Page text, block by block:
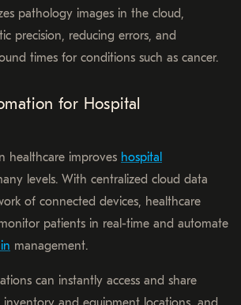
pathology images in the cloud,
precision, reducing errors, and
times for conditions such as cancer.
for Hospital
healthcare improves hospital
levels. With centralized cloud data
of connected devices, healthcare
patients in real-time and automate
management.
can instantly access and share